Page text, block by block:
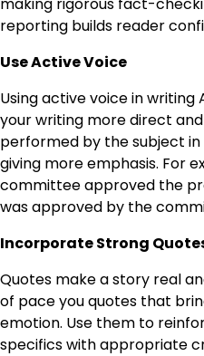
reporting builds reader
Use Active Voice
Using active voice in
your writing more direct
performed by the subject
giving more emphasis. For
committee approved the
was approved by the
Incorporate Strong
Quotes make a story real
of pace you quotes that
emotion. Use them to
specifics with appropriate